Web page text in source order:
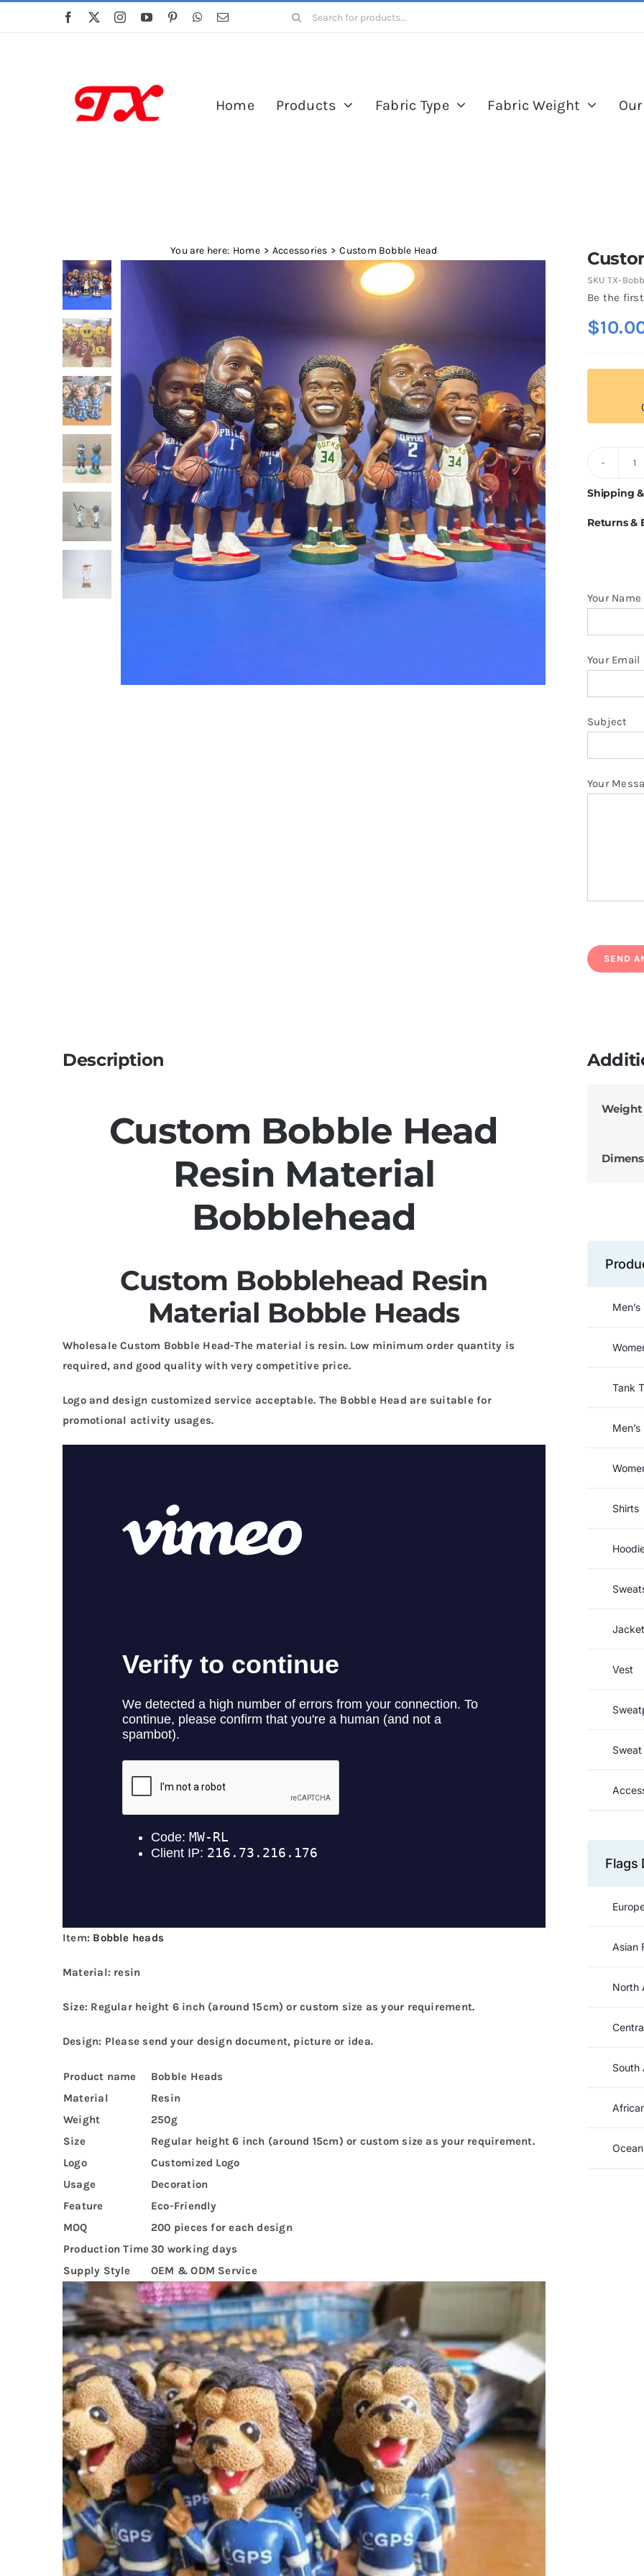
Search
Home Products Fabric Type Fabric Weight
You are here: Home Accessories Custom Bobble Head
SKU TX-
Be the
$
Shipping
Returns &
Your Name
Your Email
Subject
Your
Description
Custom Bobble Head
Resin Material
Bobblehead
Custom Bobblehead Resin
Material Bobble Heads
Wholesale Custom Bobble Head-The material is resin. Low minimum order quantity is
required, and good quality with very competitive price.
Logo and design customized service acceptable. The Bobble Head are suitable for
promotional activity usages.
Item: Bobble heads
Material: resin
Size: Regular height 6 inch (around 15cm) or custom size as your requirement.
Design: Please send your design document, picture or idea.
Product name
Bobble Heads
Material
Resin
Weight
250g
Size
Regular height 6 inch (around 15cm) or custom size as your requirement.
Logo
Customized Logo
Usage
Decoration
Feature
Eco-Friendly
MOQ
200 pieces for each design
Production Time30 working days
Supply Style
OEM & ODM Service
Weight
Tank
Shirts
Vest
Flags
Asian
North
South